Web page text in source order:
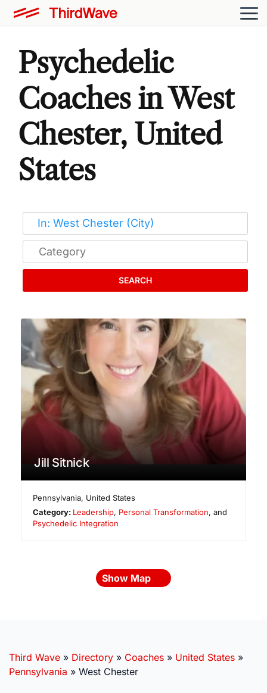
Psychedelic
Coaches in West
Chester, United
States
SEARCH
Jill Sitnick
Pennsylvania, United States
Category: Leadership, Personal Transformation, and
Psychedelic Integration
Show Map
Third Wave » Directory » Coaches » United States »
Pennsylvania » West Chester